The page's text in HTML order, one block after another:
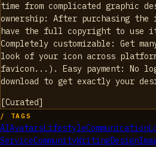
time from complicated graphic
ownership: After purchasing
have the full copyright to use it
Completely customizable: Get
look of your icon across
favicon...). Easy payment: No
download to get exactly your
[Curated]
/ TAGS
AIAvatarsLifestyleCommunication
ServiceCommunityWritingDesign